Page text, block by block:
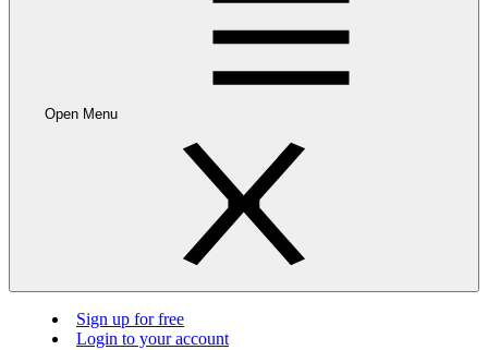
Open Menu
Sign up for free
Login to your account